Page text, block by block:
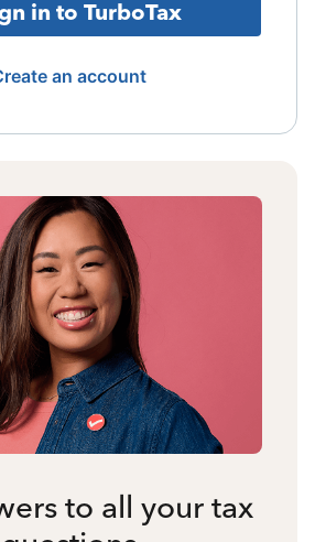
in to TurboTax
an account
to all your tax